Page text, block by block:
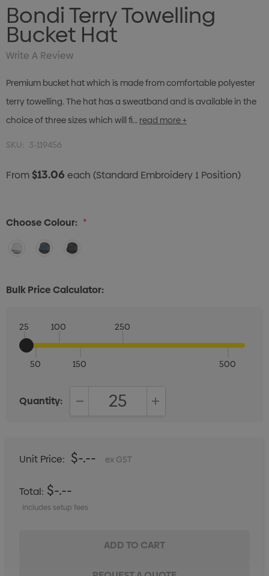
Bondi Terry Towelling
Bucket Hat
Write A Review
Premium bucket hat which is made from comfortable polyester
terry towelling. The hat has a sweatband and is available in the
choice of three sizes which will fi… read more +
SKU: 3-119456
From$13.06 each (Standard Embroidery 1 Position)
Choose Colour: *
Bulk Price Calculator:
25
50
100
150
250
500
Quantity:
Unit Price: $-.-- ex GST
Total: $-.--
Includes setup fees